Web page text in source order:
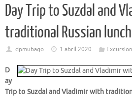
Day Trip to Suzdal and
traditional Russian lunch
dpmubago 1 abril 2020
D
ay
Trip to Suzdal and Vladimir with